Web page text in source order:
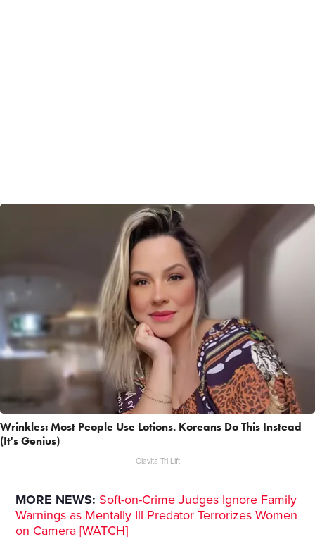
Wrinkles: Most People Use Lotions. Koreans Do This Instead
(It's Genius)
Olavita Tri Lift
MORE NEWS: Soft-on-Crime Judges Ignore Family
Warnings as Mentally Ill Predator Terrorizes Women
on Camera [WATCH]